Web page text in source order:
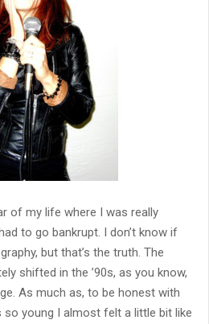
of my life where I was really
to go bankrupt. I don’t know if
but that’s the truth. The
shifted in the ’90s, as you know,
As much as, to be honest with
so young I almost felt a little bit like